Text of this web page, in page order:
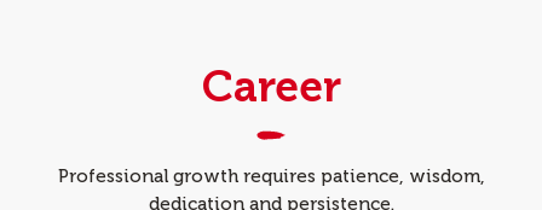
Career
Professional growth requires patience, wisdom,
dedication and persistence.